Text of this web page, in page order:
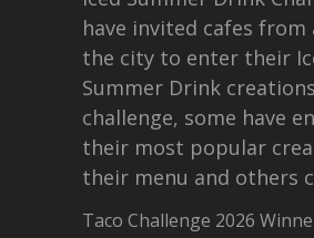
have invited cafes from
the city to enter their
Summer Drink
challenge, some have
their most popular
their menu and others
Taco Challenge 2026